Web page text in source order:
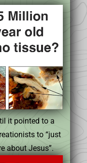
it pointed to a
to “just
about Jesus”.